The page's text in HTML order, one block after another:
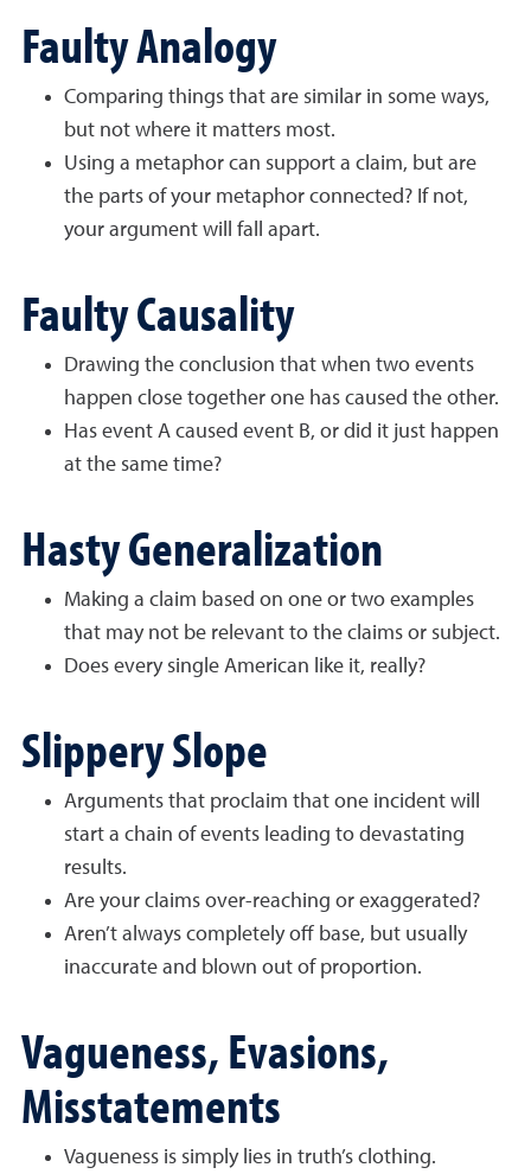
Faulty Analogy
Comparing things that are similar in some ways,
but not where it matters most.
Using a metaphor can support a claim, but are
the parts of your metaphor connected? If not,
your argument will fall apart.
Faulty Causality
Drawing the conclusion that when two events
happen close together one has caused the other.
Has event A caused event B, or did it just happen
at the same time?
Hasty Generalization
Making a claim based on one or two examples
that may not be relevant to the claims or subject.
Does every single American like it, really?
Slippery Slope
Arguments that proclaim that one incident will
start a chain of events leading to devastating
results.
Are your claims over-reaching or exaggerated?
Aren’t always completely off base, but usually
inaccurate and blown out of proportion.
Vagueness, Evasions,
Misstatements
Vagueness is simply lies in truth’s clothing.